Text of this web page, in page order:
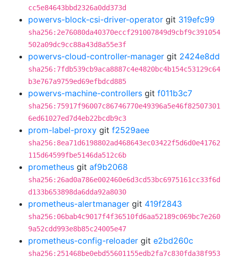
cc5e84643bbd2326a0dd373d
powervs-block-csi-driver-operator git 319efc99
sha256:2e76080da40370eccf291007849d9cbf9c391054
502a09dc9cc88a43d8a55e3f
powervs-cloud-controller-manager git 2424e8dd
sha256:7fdb539cb9aca8887c4e4820bc4b154c53129c64
b3e767a9759ed69efbdcd885
powervs-machine-controllers git f011b3c7
sha256:75917f96007c86746770e49396a5e46f82507301
6ed61027ed7d4eb22bcdb9c3
prom-label-proxy git f2529aee
sha256:8ea71d6198802ad468643ec03422f5d6d0e41762
115d64599fbe5146da512c6b
prometheus git af9b2068
sha256:26ad0a786e002460e6d3cd53bc6975161cc33f6d
d133b653898da6dda92a8030
prometheus-alertmanager git 419f2843
sha256:06bab4c9017f4f36510fd6aa52189c069bc7e260
9a52cdd993e8b85c24005e47
prometheus-config-reloader git e2bd260c
sha256:251468be0ebd55601155edb2fa7c830fda38f953